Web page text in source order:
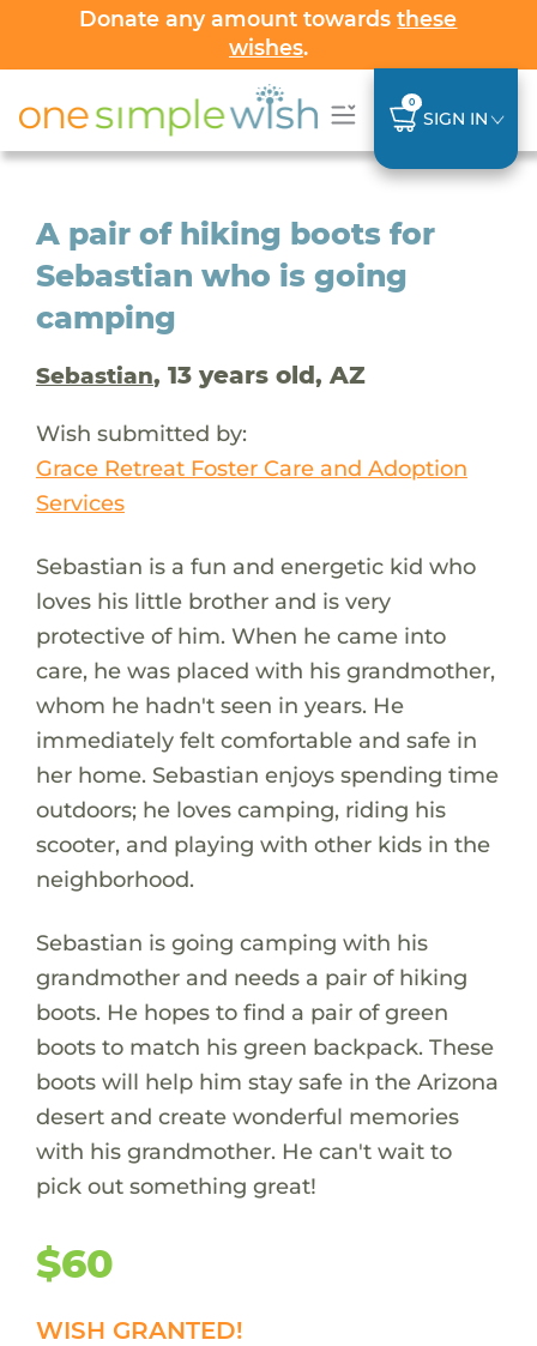
Donate any amount towardsthese
wishes.
0
SIGN IN
A pair of hiking boots for
Sebastian who is going
camping
Sebastian, 13 years old, AZ
Wish submitted by:
Grace Retreat Foster Care and Adoption
Services
Sebastian is a fun and energetic kid who
loves his little brother and is very
protective of him. When he came into
care, he was placed with his grandmother,
whom he hadn't seen in years. He
immediately felt comfortable and safe in
her home. Sebastian enjoys spending time
outdoors; he loves camping, riding his
scooter, and playing with other kids in the
neighborhood.
Sebastian is going camping with his
grandmother and needs a pair of hiking
boots. He hopes to find a pair of green
boots to match his green backpack. These
boots will help him stay safe in the Arizona
desert and create wonderful memories
with his grandmother. He can't wait to
pick out something great!
$60
WISH GRANTED!